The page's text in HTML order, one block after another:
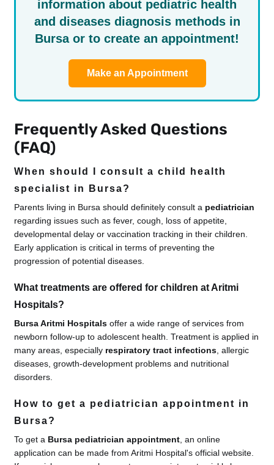
information about pediatric health
and diseases diagnosis methods in
Bursa or to create an appointment!
Make an Appointment
Frequently Asked Questions
(FAQ)
When should I consult a child health
specialist in Bursa?
Parents living in Bursa should definitely consult a pediatrician
regarding issues such as fever, cough, loss of appetite,
developmental delay or vaccination tracking in their children.
Early application is critical in terms of preventing the
progression of potential diseases.
What treatments are offered for children at Aritmi
Hospitals?
Bursa Aritmi Hospitals offer a wide range of services from
newborn follow-up to adolescent health. Treatment is applied in
many areas, especially respiratory tract infections , allergic
diseases, growth-development problems and nutritional
disorders.
How to get a pediatrician appointment in
Bursa?
To get a Bursa pediatrician appointment , an online
application can be made from Aritmi Hospital's official website.